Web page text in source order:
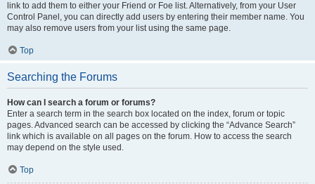
link to add them to either your Friend or Foe list. Alternatively, from your User
Control Panel, you can directly add users by entering their member name. You
may also remove users from your list using the same page.
Top
Searching the Forums
How can I search a forum or forums?
Enter a search term in the search box located on the index, forum or topic
pages. Advanced search can be accessed by clicking the “Advance Search”
link which is available on all pages on the forum. How to access the search
may depend on the style used.
Top